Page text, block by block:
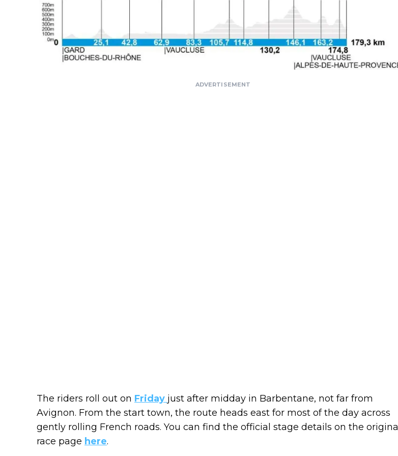
ADVERTISEMENT
The riders roll out on Friday just after midday in Barbentane, not far from
Avignon. From the start town, the route heads east for most of the day across
gently rolling French roads. You can find the official stage details on the original
race page here.